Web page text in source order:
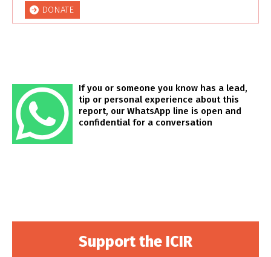
DONATE
If you or someone you know has a lead,
tip or personal experience about this
report, our WhatsApp line is open and
confidential for a conversation
Support the ICIR